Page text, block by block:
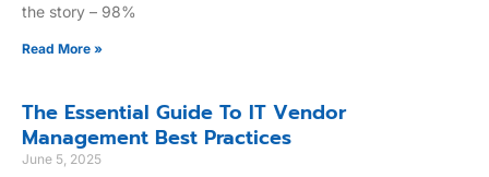
the story – 98%
Read More »
The Essential Guide To IT Vendor
Management Best Practices
June 5, 2025